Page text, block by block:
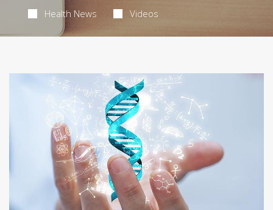
Health News Videos